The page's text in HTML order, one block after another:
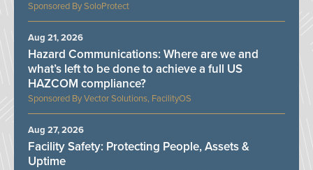
SoloProtect
Vector Solutions, FacilityOS
Hazard Communications: Where are we and
what’s left to be done to achieve a full US
HAZCOM compliance?
Aug 21, 2026
Facility Safety: Protecting People, Assets &
Uptime
Aug 27, 2026